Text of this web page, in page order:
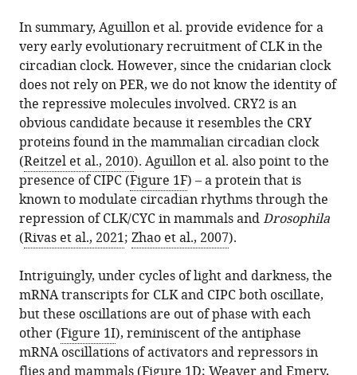
In summary, Aguillon et al. provide evidence for a
very early evolutionary recruitment of CLK in the
circadian clock. However, since the cnidarian clock
does not rely on PER, we do not know the identity of
the repressive molecules involved. CRY2 is an
obvious candidate because it resembles the CRY
proteins found in the mammalian circadian clock
(Reitzel et al., 2010). Aguillon et al. also point to the
presence of CIPC (Figure 1F) – a protein that is
known to modulate circadian rhythms through the
repression of CLK/CYC in mammals andDrosophila
(Rivas et al., 2021; Zhao et al., 2007).
Intriguingly, under cycles of light and darkness, the
mRNA transcripts for CLK and CIPC both oscillate,
but these oscillations are out of phase with each
other (Figure 1I), reminiscent of the antiphase
mRNA oscillations of activators and repressors in